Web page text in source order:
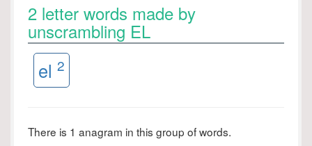
2 letter words made by
unscrambling EL
el 2
There is 1 anagram in this group of words.